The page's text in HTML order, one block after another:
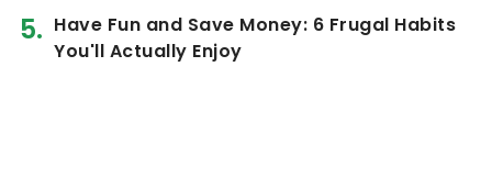
Have Fun and Save Money: 6 Frugal Habits
You'll Actually Enjoy